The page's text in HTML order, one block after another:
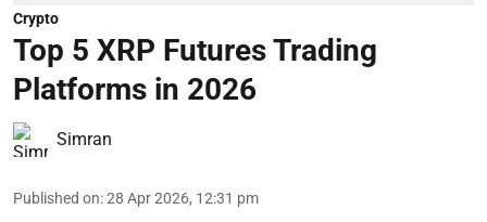
Crypto
Top 5 XRP Futures Trading
Platforms in 2026
Simran
Published on:28 Apr 2026, 12:31 pm